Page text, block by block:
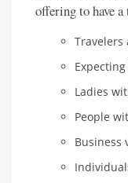
offering to have
Travelers
Ladies
People
Business